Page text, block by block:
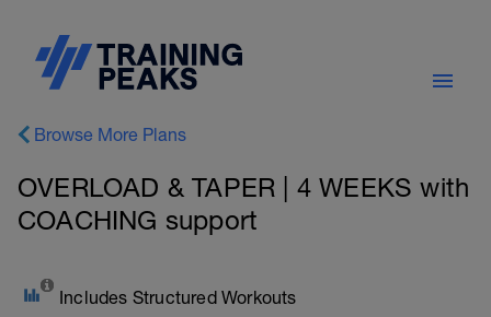
Browse More Plans
OVERLOAD & TAPER | 4 WEEKS with
COACHING support
Includes Structured Workouts